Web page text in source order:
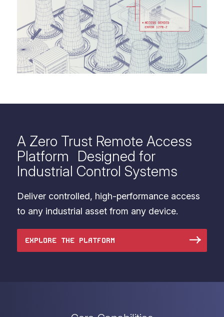
A Zero Trust Remote Access
Platform Designed for
Industrial Control Systems
Deliver controlled, high-performance access
to any industrial asset from any device.
EXPLORE THE PLATFORM